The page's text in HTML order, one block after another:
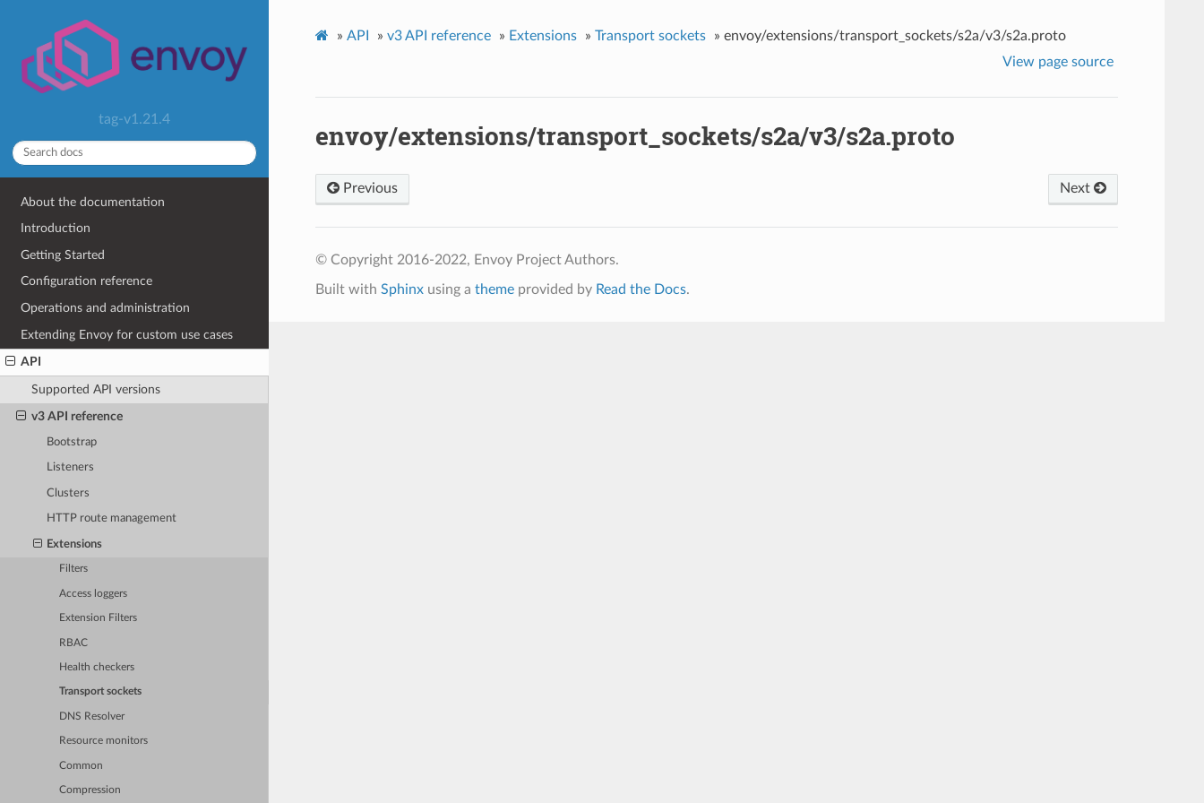
tag-v1.21.4
About the documentation
Introduction
Getting Started
Configuration reference
Operations and administration
Extending Envoy for custom use cases
API
Supported API versions
v3 API reference
Bootstrap
Listeners
Clusters
HTTP route management
Extensions
Filters
Access loggers
Extension Filters
RBAC
Health checkers
Transport sockets
DNS Resolver
Resource monitors
Common
Compression
» API » v3 API reference » Extensions » Transport sockets » envoy/extensions/transport_sockets/s2a/v3/s2a.proto
View page source
envoy/extensions/transport_sockets/s2a/v3/s2a.proto
Previous Next
© Copyright 2016-2022, Envoy Project Authors.
Built with Sphinxusing a themeprovided by Read the Docs.